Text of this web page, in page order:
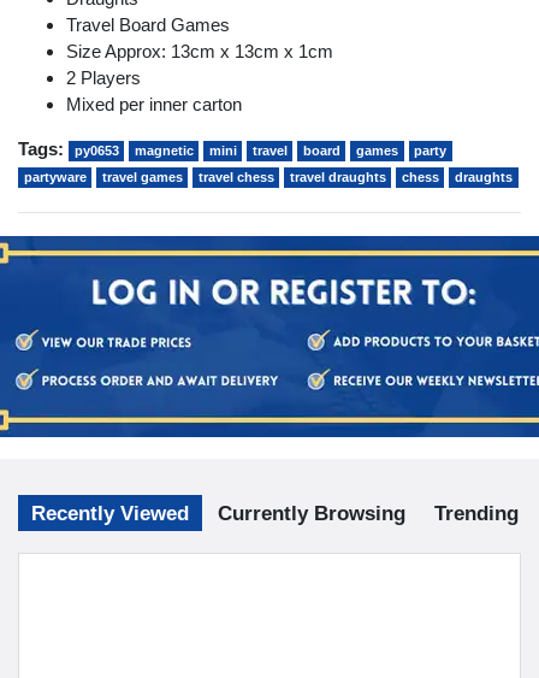
Travel Board Games
Size Approx: 13cm x 13cm x 1cm
2 Players
Mixed per inner carton
Tags: py0653 magnetic mini travel board games
party
partyware
travel games travel chess travel draughts chess draughts
Recently Viewed Currently Browsing Trending